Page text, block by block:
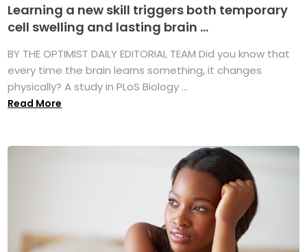
Learning a new skill triggers both temporary
cell swelling and lasting brain ...
BY THE OPTIMIST DAILY EDITORIAL TEAM Did you know that
every time the brain learns something, it changes
physically? A study in PLoS Biology ...
Read More